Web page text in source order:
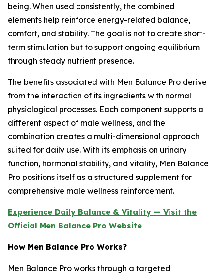
being. When used consistently, the combined
elements help reinforce energy-related balance,
comfort, and stability. The goal is not to create short-
term stimulation but to support ongoing equilibrium
through steady nutrient presence.
The benefits associated with Men Balance Pro derive
from the interaction of its ingredients with normal
physiological processes. Each component supports a
different aspect of male wellness, and the
combination creates a multi-dimensional approach
suited for daily use. With its emphasis on urinary
function, hormonal stability, and vitality, Men Balance
Pro positions itself as a structured supplement for
comprehensive male wellness reinforcement.
Experience Daily Balance & Vitality — Visit the
Official Men Balance Pro Website
How Men Balance Pro Works?
Men Balance Pro works through a targeted